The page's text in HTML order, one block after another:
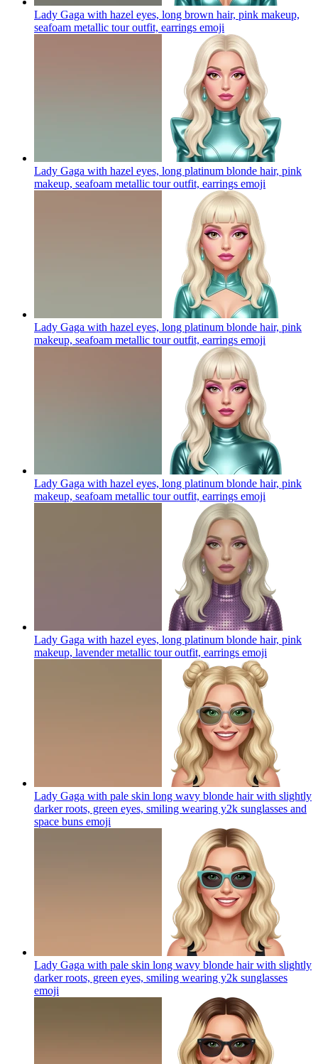
Lady Gaga with hazel eyes, long brown hair, pink makeup,
seafoam metallic tour outfit, earrings emoji
Lady Gaga with hazel eyes, long platinum blonde hair, pink
makeup, seafoam metallic tour outfit, earrings emoji
Lady Gaga with hazel eyes, long platinum blonde hair, pink
makeup, seafoam metallic tour outfit, earrings emoji
Lady Gaga with hazel eyes, long platinum blonde hair, pink
makeup, seafoam metallic tour outfit, earrings emoji
Lady Gaga with hazel eyes, long platinum blonde hair, pink
makeup, lavender metallic tour outfit, earrings emoji
Lady Gaga with pale skin long wavy blonde hair with slightly
darker roots, green eyes, smiling wearing y2k sunglasses and
space buns emoji
Lady Gaga with pale skin long wavy blonde hair with slightly
darker roots, green eyes, smiling wearing y2k sunglasses
emoji